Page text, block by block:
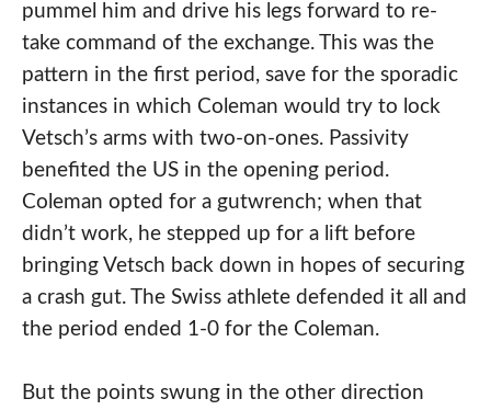
pummel him and drive his legs forward to re-
take command of the exchange. This was the
pattern in the first period, save for the sporadic
instances in which Coleman would try to lock
Vetsch’s arms with two-on-ones. Passivity
benefited the US in the opening period.
Coleman opted for a gutwrench; when that
didn’t work, he stepped up for a lift before
bringing Vetsch back down in hopes of securing
a crash gut. The Swiss athlete defended it all and
the period ended 1-0 for the Coleman.
But the points swung in the other direction